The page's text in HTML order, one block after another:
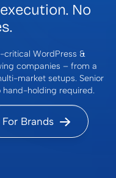
No
critical WordPress &
companies – from a
market setups. Senior
holding required.
For Brands